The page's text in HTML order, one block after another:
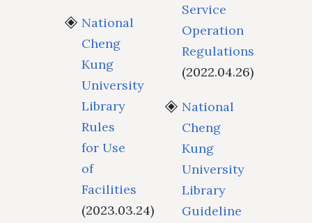
National
Cheng
Kung
University
Library
Rules
for Use
of
Facilities
(2023.03.24)
Service
Operation
Regulations
(2022.04.26)
National
Cheng
Kung
University
Library
Guideline